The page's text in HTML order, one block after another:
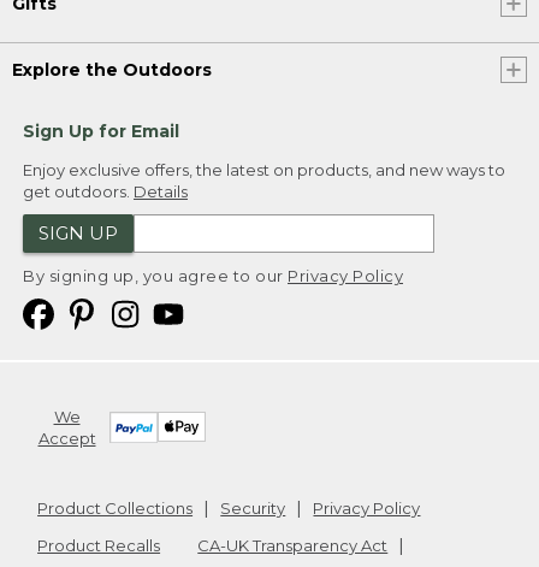
Explore the Outdoors
Sign Up for Email
Enjoy exclusive offers, the latest on products, and new ways to
get outdoors. Details
SIGN UP
By signing up, you agree to our Privacy Policy
We
Accept
Product Collections Security
Privacy Policy
Product Recalls
CA-UK Transparency Act